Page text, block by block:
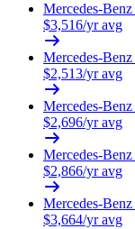
Mercedes-Benz
$3,516/yr avg
Mercedes-Benz
$2,513/yr avg
Mercedes-Benz
$2,696/yr avg
Mercedes-Benz
$2,866/yr avg
Mercedes-Benz
$3,664/yr avg